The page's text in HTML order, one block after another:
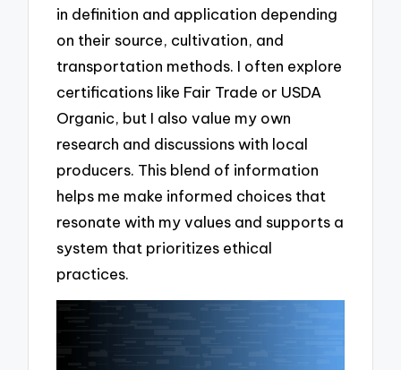
in definition and application depending
on their source, cultivation, and
transportation methods. I often explore
certifications like Fair Trade or USDA
Organic, but I also value my own
research and discussions with local
producers. This blend of information
helps me make informed choices that
resonate with my values and supports a
system that prioritizes ethical
practices.